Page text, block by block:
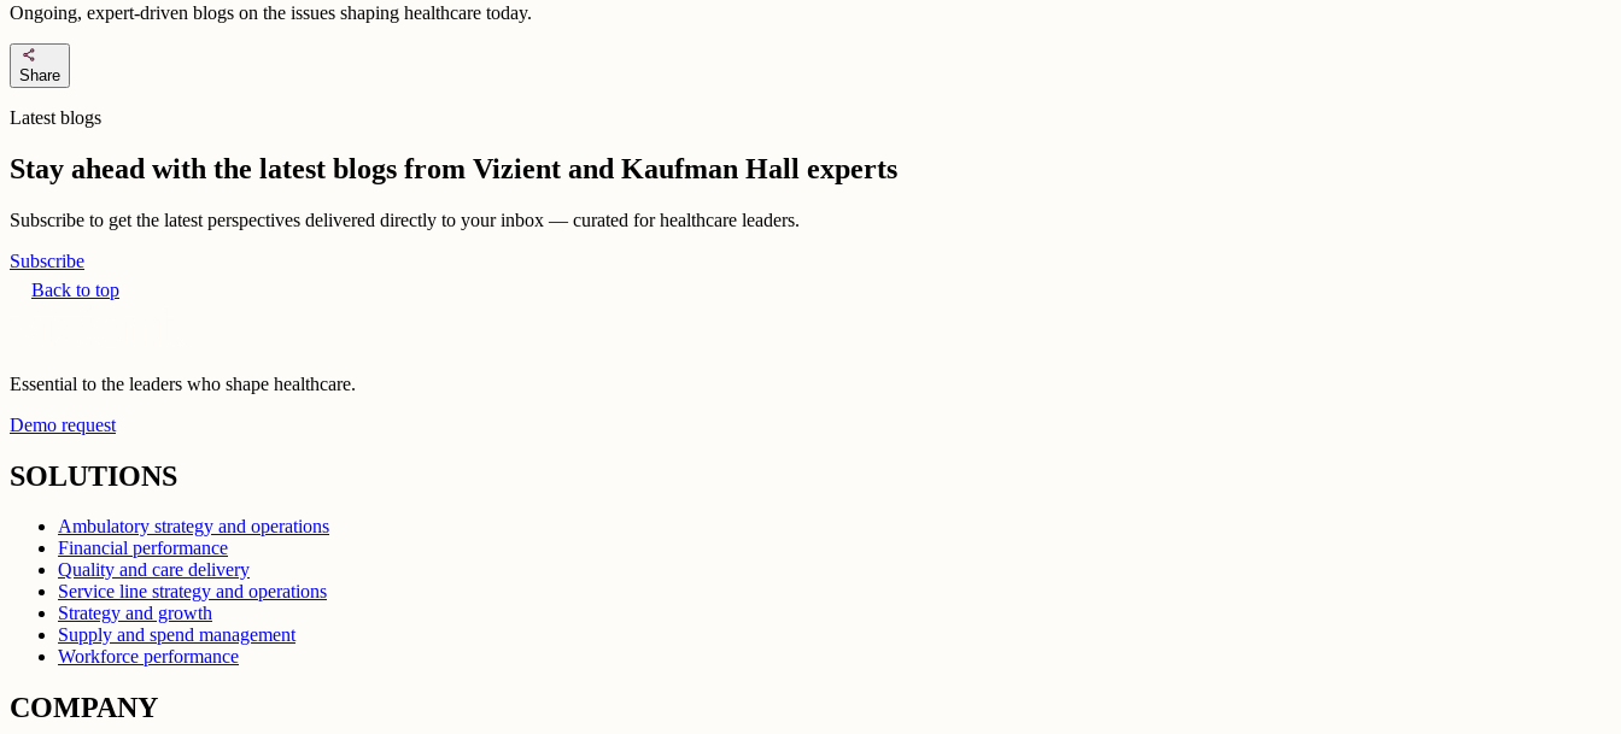
Ongoing, expert-driven blogs on the issues shaping healthcare today.
share
Share
Latest blogs
Stay ahead with the latest blogs from Vizient and Kaufman Hall experts
Subscribe to get the latest perspectives delivered directly to your inbox — curated for healthcare leaders.
Subscribe
Back to top
Essential to the leaders who shape healthcare.
Demo request
SOLUTIONS
Ambulatory strategy and operations
Financial performance
Quality and care delivery
Service line strategy and operations
Strategy and growth
Supply and spend management
Workforce performance
COMPANY